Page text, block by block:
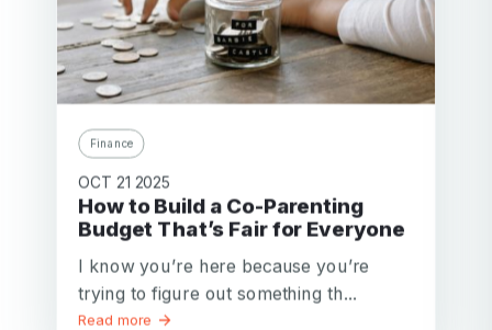
Finance
OCT 21 2025
How to Build a Co-Parenting
Budget That’s Fair for Everyone
I know you’re here because you’re
trying to figure out something th...
Read more